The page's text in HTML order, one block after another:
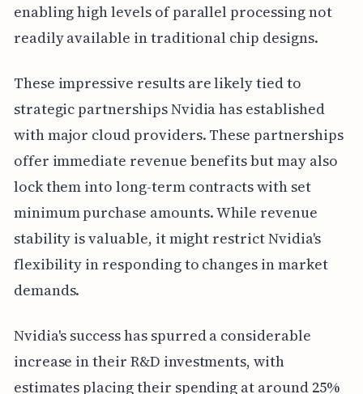
enabling high levels of parallel processing not
readily available in traditional chip designs.
These impressive results are likely tied to
strategic partnerships Nvidia has established
with major cloud providers. These partnerships
offer immediate revenue benefits but may also
lock them into long-term contracts with set
minimum purchase amounts. While revenue
stability is valuable, it might restrict Nvidia's
flexibility in responding to changes in market
demands.
Nvidia's success has spurred a considerable
increase in their R&D investments, with
estimates placing their spending at around 25%